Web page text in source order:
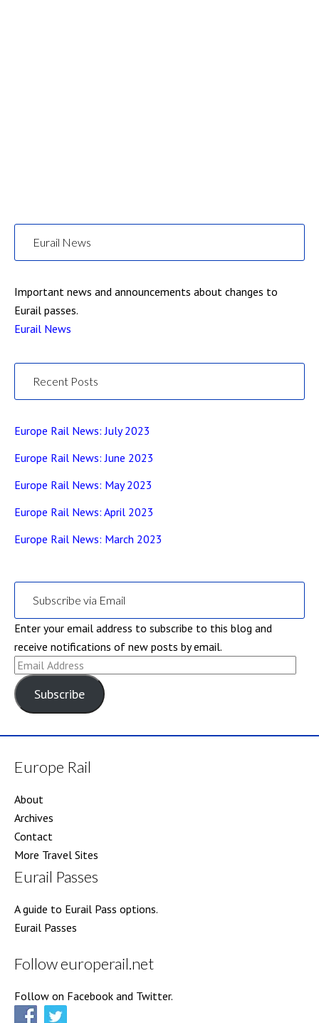
Eurail News
Important news and announcements about changes to
Eurail passes.
Eurail News
Recent Posts
Europe Rail News: July 2023
Europe Rail News: June 2023
Europe Rail News: May 2023
Europe Rail News: April 2023
Europe Rail News: March 2023
Subscribe via Email
Enter your email address to subscribe to this blog and
receive notifications of new posts by email.
Email
Address
Subscribe
Europe Rail
About
Archives
Contact
More Travel Sites
Eurail Passes
A guide to Eurail Pass options.
Eurail Passes
Follow europerail.net
Follow on Facebook and Twitter.